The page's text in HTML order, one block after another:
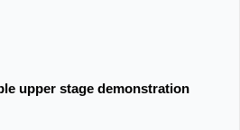
upper stage demonstration